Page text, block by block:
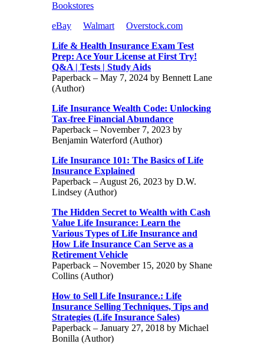
Bookstores
eBay
Walmart
Overstock.com
Life & Health Insurance Exam Test
Prep: Ace Your License at First Try!
Q&A | Tests | Study Aids
Paperback – May 7, 2024 by Bennett Lane
(Author)
Life Insurance Wealth Code: Unlocking
Tax-free Financial Abundance
Paperback – November 7, 2023 by
Benjamin Waterford (Author)
Life Insurance 101: The Basics of Life
Insurance Explained
Paperback – August 26, 2023 by D.W.
Lindsey (Author)
The Hidden Secret to Wealth with Cash
Value Life Insurance: Learn the
Various Types of Life Insurance and
How Life Insurance Can Serve as a
Retirement Vehicle
Paperback – November 15, 2020 by Shane
Collins (Author)
How to Sell Life Insurance.: Life
Insurance Selling Techniques, Tips and
Strategies (Life Insurance Sales)
Paperback – January 27, 2018 by Michael
Bonilla (Author)